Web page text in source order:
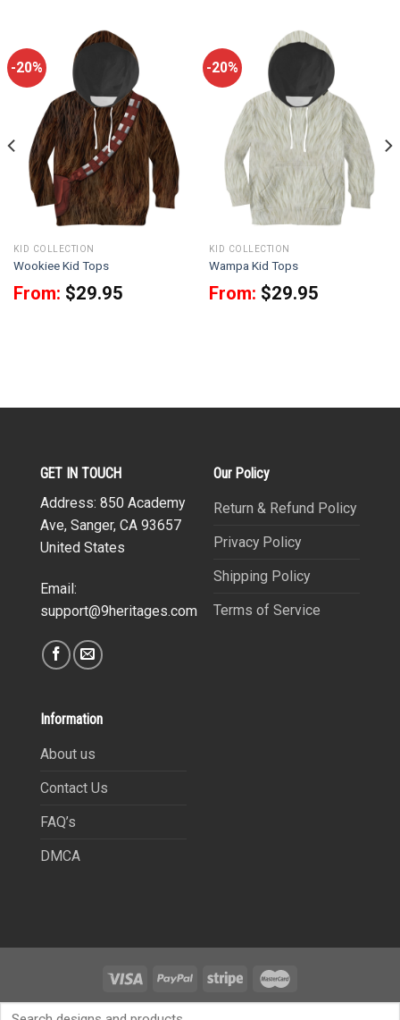
-20%
KID COLLECTION
Wookiee Kid Tops
From: $29.95
-20%
KID COLLECTION
Wampa Kid Tops
From: $29.95
GET IN TOUCH
Address: 850 Academy
Ave, Sanger, CA 93657
United States
Email:
support@9heritages.com
Our Policy
Return & Refund Policy
Privacy Policy
Shipping Policy
Terms of Service
Information
About us
Contact Us
FAQ’s
DMCA